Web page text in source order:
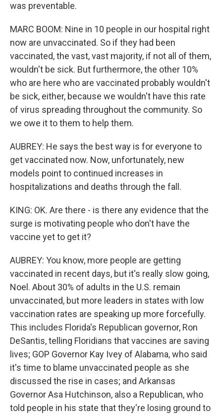
was preventable.
MARC BOOM: Nine in 10 people in our hospital right
now are unvaccinated. So if they had been
vaccinated, the vast, vast majority, if not all of them,
wouldn't be sick. But furthermore, the other 10%
who are here who are vaccinated probably wouldn't
be sick, either, because we wouldn't have this rate
of virus spreading throughout the community. So
we owe it to them to help them.
AUBREY: He says the best way is for everyone to
get vaccinated now. Now, unfortunately, new
models point to continued increases in
hospitalizations and deaths through the fall.
KING: OK. Are there - is there any evidence that the
surge is motivating people who don't have the
vaccine yet to get it?
AUBREY: You know, more people are getting
vaccinated in recent days, but it's really slow going,
Noel. About 30% of adults in the U.S. remain
unvaccinated, but more leaders in states with low
vaccination rates are speaking up more forcefully.
This includes Florida's Republican governor, Ron
DeSantis, telling Floridians that vaccines are saving
lives; GOP Governor Kay Ivey of Alabama, who said
it's time to blame unvaccinated people as she
discussed the rise in cases; and Arkansas
Governor Asa Hutchinson, also a Republican, who
told people in his state that they're losing ground to